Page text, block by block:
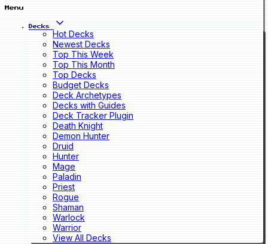
Menu
Decks
Hot Decks
Newest Decks
Top This Week
Top This Month
Top Decks
Budget Decks
Deck Archetypes
Decks with Guides
Deck Tracker Plugin
Death Knight
Demon Hunter
Druid
Hunter
Mage
Paladin
Priest
Rogue
Shaman
Warlock
Warrior
View All Decks